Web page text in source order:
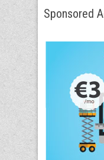
Sponsored